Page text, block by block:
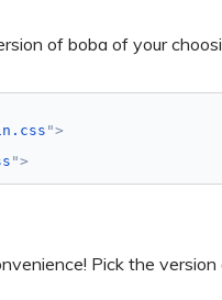
of boba of your
">
">
Pick the